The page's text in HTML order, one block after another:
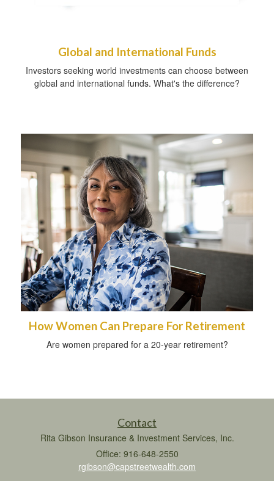
Global and International Funds
Investors seeking world investments can choose between
global and international funds. What's the difference?
How Women Can Prepare For Retirement
Are women prepared for a 20-year retirement?
Contact
Rita Gibson Insurance & Investment Services, Inc.
Office: 916-648-2550
rgibson@capstreetwealth.com